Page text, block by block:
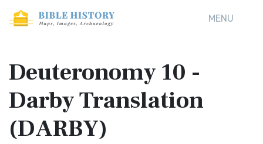
MENU
Deuteronomy 10 -
Darby Translation
(DARBY)